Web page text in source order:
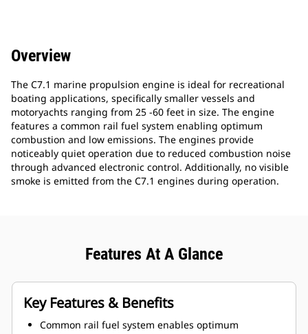
Overview
The C7.1 marine propulsion engine is ideal for recreational
boating applications, specifically smaller vessels and
motoryachts ranging from 25 -60 feet in size. The engine
features a common rail fuel system enabling optimum
combustion and low emissions. The engines provide
noticeably quiet operation due to reduced combustion noise
through advanced electronic control. Additionally, no visible
smoke is emitted from the C7.1 engines during operation.
Features At A Glance
Key Features & Benefits
Common rail fuel system enables optimum